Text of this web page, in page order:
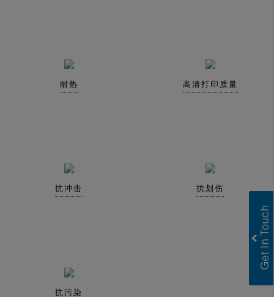
耐热 高清打印质量
抗冲击 抗划伤
抗污染